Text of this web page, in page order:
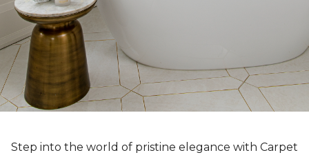
Step into the world of pristine elegance with Carpet